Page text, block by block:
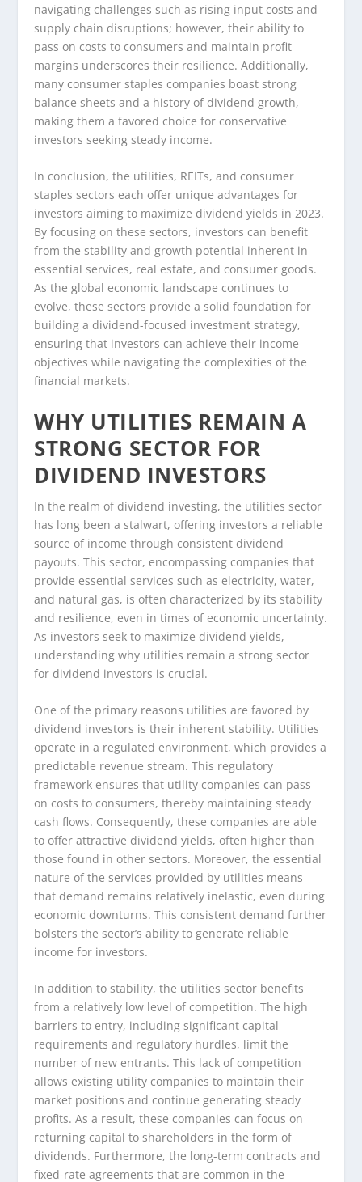
navigating challenges such as rising input costs and
supply chain disruptions; however, their ability to
pass on costs to consumers and maintain profit
margins underscores their resilience. Additionally,
many consumer staples companies boast strong
balance sheets and a history of dividend growth,
making them a favored choice for conservative
investors seeking steady income.
In conclusion, the utilities, REITs, and consumer
staples sectors each offer unique advantages for
investors aiming to maximize dividend yields in 2023.
By focusing on these sectors, investors can benefit
from the stability and growth potential inherent in
essential services, real estate, and consumer goods.
As the global economic landscape continues to
evolve, these sectors provide a solid foundation for
building a dividend-focused investment strategy,
ensuring that investors can achieve their income
objectives while navigating the complexities of the
financial markets.
WHY UTILITIES REMAIN A
STRONG SECTOR FOR
DIVIDEND INVESTORS
In the realm of dividend investing, the utilities sector
has long been a stalwart, offering investors a reliable
source of income through consistent dividend
payouts. This sector, encompassing companies that
provide essential services such as electricity, water,
and natural gas, is often characterized by its stability
and resilience, even in times of economic uncertainty.
As investors seek to maximize dividend yields,
understanding why utilities remain a strong sector
for dividend investors is crucial.
One of the primary reasons utilities are favored by
dividend investors is their inherent stability. Utilities
operate in a regulated environment, which provides a
predictable revenue stream. This regulatory
framework ensures that utility companies can pass
on costs to consumers, thereby maintaining steady
cash flows. Consequently, these companies are able
to offer attractive dividend yields, often higher than
those found in other sectors. Moreover, the essential
nature of the services provided by utilities means
that demand remains relatively inelastic, even during
economic downturns. This consistent demand further
bolsters the sector’s ability to generate reliable
income for investors.
In addition to stability, the utilities sector benefits
from a relatively low level of competition. The high
barriers to entry, including significant capital
requirements and regulatory hurdles, limit the
number of new entrants. This lack of competition
allows existing utility companies to maintain their
market positions and continue generating steady
profits. As a result, these companies can focus on
returning capital to shareholders in the form of
dividends. Furthermore, the long-term contracts and
fixed-rate agreements that are common in the